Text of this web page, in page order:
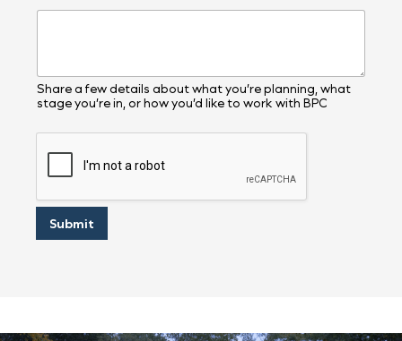
e
i
b
e
O
Share a few details about what you’re planning, what
stage you’re in, or how you’d like to work with BPC
Submit